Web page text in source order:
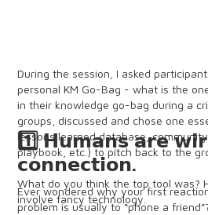
During the session, I asked
personal KM Go-Bag - what is the
in their knowledge go-bag during a
groups, discussed and chose one
lessons learned database,
playbook, etc.) to pitch back to the
What do you think the top tool was?
involve fancy technology.
1️⃣ 𝗛𝘂𝗺𝗮𝗻𝘀 𝗮𝗿𝗲
𝗰𝗼𝗻𝗻𝗲𝗰𝘁𝗶𝗼𝗻.
Ever wondered why your first
problem is usually to “phone a